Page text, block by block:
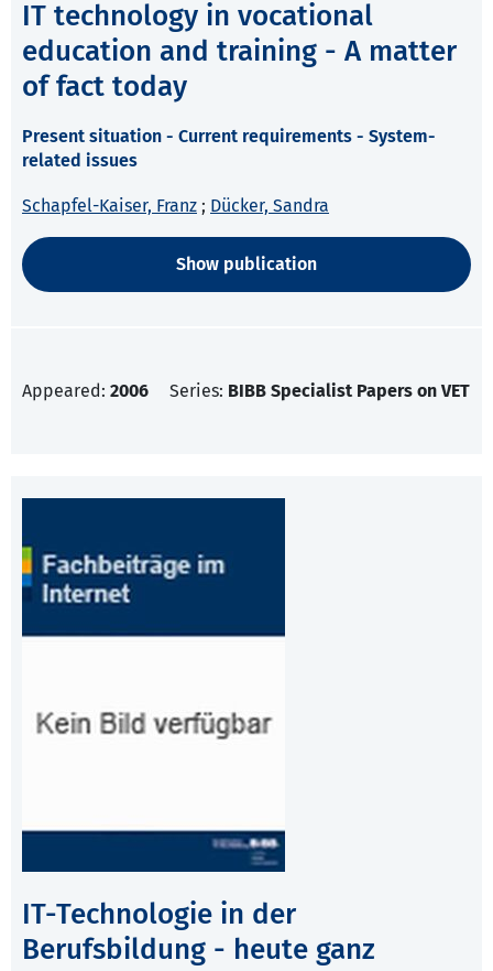
IT technology in vocational
education and training - A matter
of fact today
Present situation - Current requirements - System-
related issues
Schapfel-Kaiser, Franz ; Dücker, Sandra
Show publication
Appeared: 2006 Series: BIBB Specialist Papers on VET
IT-Technologie in der
Berufsbildung - heute ganz